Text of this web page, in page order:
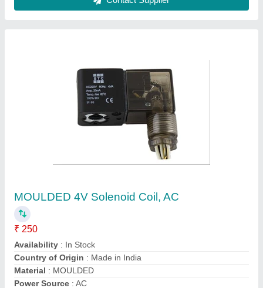
₹ 750
Material
Model Number
: SA-3602
Recommended Order Quantity: 1
Voltage : 220 - 240 V
Dishika Traders,